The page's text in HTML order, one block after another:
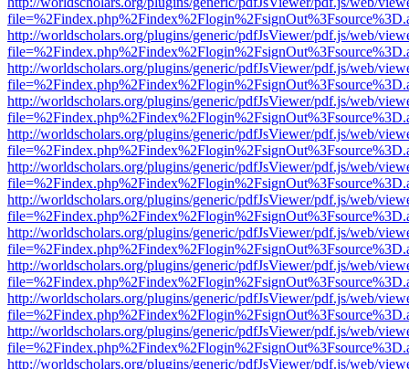
http://worldscholars.org/plugins/generic/pdfJsViewer/pdf.js/web/
http://worldscholars.org/plugins/generic/pdfJsViewer/pdf.js/web/
http://worldscholars.org/plugins/generic/pdfJsViewer/pdf.js/web/
http://worldscholars.org/plugins/generic/pdfJsViewer/pdf.js/web/
http://worldscholars.org/plugins/generic/pdfJsViewer/pdf.js/web/
http://worldscholars.org/plugins/generic/pdfJsViewer/pdf.js/web/
http://worldscholars.org/plugins/generic/pdfJsViewer/pdf.js/web/
http://worldscholars.org/plugins/generic/pdfJsViewer/pdf.js/web/
http://worldscholars.org/plugins/generic/pdfJsViewer/pdf.js/web/
http://worldscholars.org/plugins/generic/pdfJsViewer/pdf.js/web/
http://worldscholars.org/plugins/generic/pdfJsViewer/pdf.js/web/